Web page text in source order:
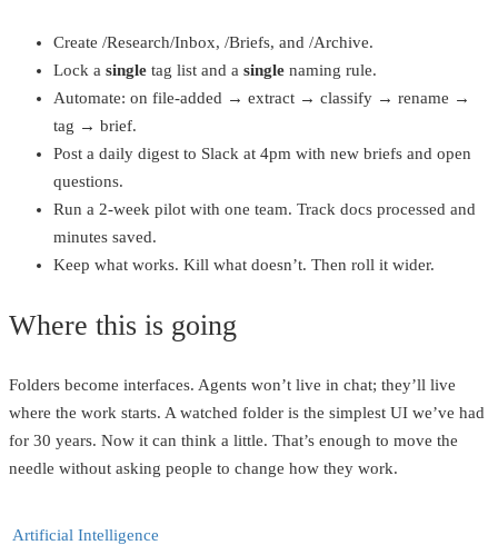
Create /Research/Inbox, /Briefs, and /Archive.
Lock a single tag list and a single naming rule.
Automate: on file‑added → extract → classify → rename →
tag → brief.
Post a daily digest to Slack at 4pm with new briefs and open
questions.
Run a 2‑week pilot with one team. Track docs processed and
minutes saved.
Keep what works. Kill what doesn’t. Then roll it wider.
Where this is going
Folders become interfaces. Agents won’t live in chat; they’ll live
where the work starts. A watched folder is the simplest UI we’ve had
for 30 years. Now it can think a little. That’s enough to move the
needle without asking people to change how they work.
Artificial Intelligence